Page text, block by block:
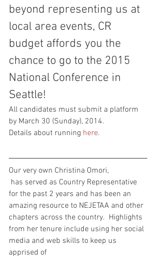
beyond representing us at
local area events, CR
budget affords you the
chance to go to the 2015
National Conference in
Seattle!
All candidates must submit a platform
by March 30 (Sunday), 2014.
Details about running here.
Our very own Christina Omori,
for the past 2 years and has been an
amazing resource to NEJETAA and other
chapters across the country.  Highlights
from her tenure include using her social
media and web skills to keep us
apprised of